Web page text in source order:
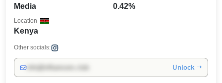
Media 0.42%
Kenya
Location
Other socials:
Unlock →